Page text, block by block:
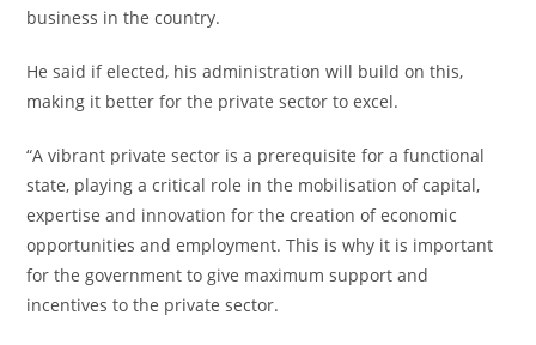
business in the country.
He said if elected, his administration will build on this,
making it better for the private sector to excel.
“A vibrant private sector is a prerequisite for a functional
state, playing a critical role in the mobilisation of capital,
expertise and innovation for the creation of economic
opportunities and employment. This is why it is important
for the government to give maximum support and
incentives to the private sector.